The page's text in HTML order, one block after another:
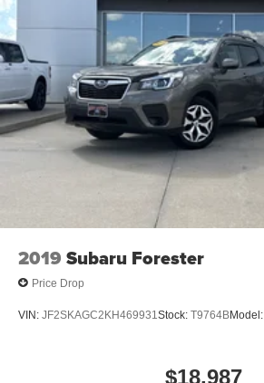
2019 Subaru Forester
Price Drop
VIN: JF2SKAGC2KH469931 Stock: T9764BModel:
$18,987